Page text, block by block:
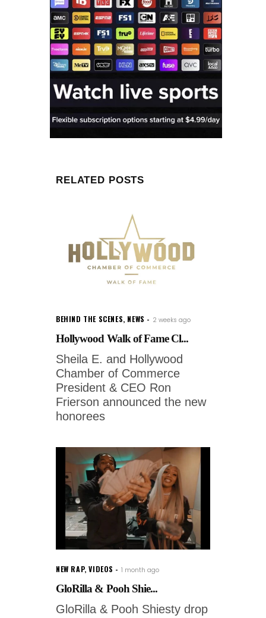
RELATED POSTS
BEHIND THE SCENES, NEWS 2 weeks ago
Hollywood Walk of Fame Cl...
Sheila E. and Hollywood
Chamber of Commerce
President & CEO Ron
Frierson announced the new
honorees
NEW RAP,VIDEOS 1 month ago
GloRilla & Pooh Shie...
GloRilla & Pooh Shiesty drop